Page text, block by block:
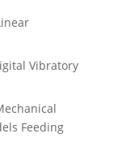
Vibratory
Feeding